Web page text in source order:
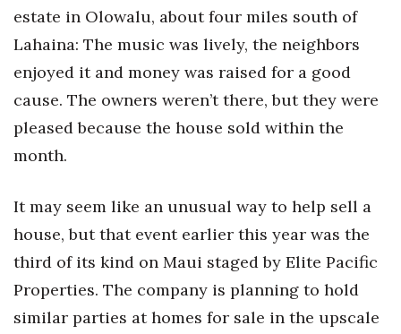
Education
Entrepreneurship
Finance
Human Resources
Industry Outlook
Innovation
estate in Olowalu, about four miles south of
Lahaina: The music was lively, the neighbors
enjoyed it and money was raised for a good
cause. The owners weren’t there, but they were
pleased because the house sold within the
month.
It may seem like an unusual way to help sell a
house, but that event earlier this year was the
third of its kind on Maui staged by Elite Pacific
Properties. The company is planning to hold
similar parties at homes for sale in the upscale